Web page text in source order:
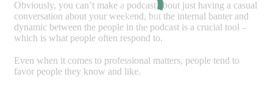
Obviously, you can’t make a podcast about just having a casual
conversation about your weekend, but the internal banter and
dynamic between the people in the podcast is a crucial tool –
which is what people often respond to.
Even when it comes to professional matters, people tend to
favor people they know and like.